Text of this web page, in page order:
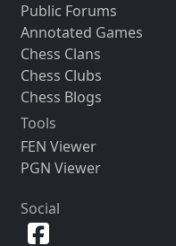
Public Forums
Annotated Games
Chess Clans
Chess Clubs
Chess Blogs
Tools
FEN Viewer
PGN Viewer
Social